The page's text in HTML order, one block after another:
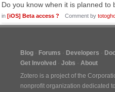
Do you know when it is planned to
in [iOS] Beta access ? Comment by
Blog Forums Developers
Get Involved
Jobs
About
Zotero is a project of the
nonprofit organization dedicated